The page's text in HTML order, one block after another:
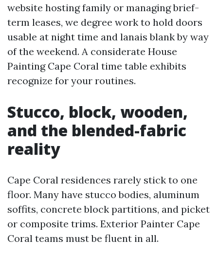
website hosting family or managing brief-
term leases, we degree work to hold doors
usable at night time and lanais blank by way
of the weekend. A considerate House
Painting Cape Coral time table exhibits
recognize for your routines.
Stucco, block, wooden,
and the blended-fabric
reality
Cape Coral residences rarely stick to one
floor. Many have stucco bodies, aluminum
soffits, concrete block partitions, and picket
or composite trims. Exterior Painter Cape
Coral teams must be fluent in all.